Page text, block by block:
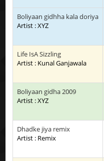
Boliyaan gidhha kala doriya
Artist : XYZ
Life IsA Sizzling
Artist : Kunal Ganjawala
Boliyaan gidha 2009
Artist : XYZ
Dhadke jiya remix
Artist : Remix